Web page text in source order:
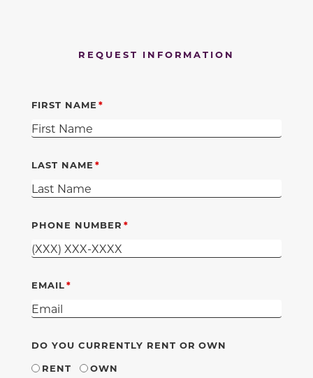
REQUEST INFORMATION
FIRST NAME
LAST NAME
PHONE NUMBER
EMAIL
DO YOU CURRENTLY RENT OR OWN
RENT
OWN